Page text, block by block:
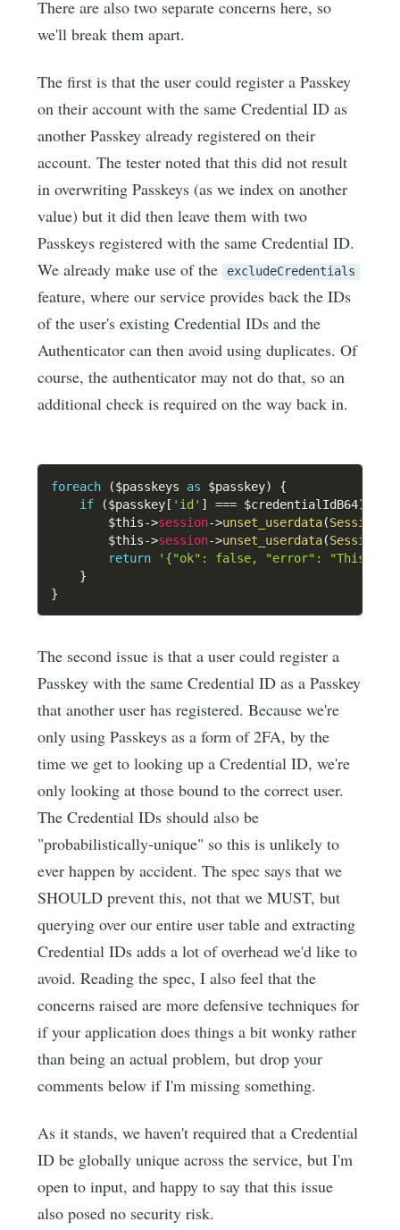
There are also two separate concerns here, so
we'll break them apart.
The first is that the user could register a Passkey
on their account with the same Credential ID as
another Passkey already registered on their
account. The tester noted that this did not result
in overwriting Passkeys (as we index on another
value) but it did then leave them with two
Passkeys registered with the same Credential ID.
We already make use of the excludeCredentials
feature, where our service provides back the IDs
of the user's existing Credential IDs and the
Authenticator can then avoid using duplicates. Of
course, the authenticator may not do that, so an
additional check is required on the way back in.
foreach ($passkeys as $passkey)
{
if
($passkey[ 'id' ] === $credentialIdB64)
$this->session->unset_userdata(
$this->session->unset_userdata(
return
'{"ok": false, "error": "This
}
}
The second issue is that a user could register a
Passkey with the same Credential ID as a Passkey
that another user has registered. Because we're
only using Passkeys as a form of 2FA, by the
time we get to looking up a Credential ID, we're
only looking at those bound to the correct user.
The Credential IDs should also be
"probabilistically-unique" so this is unlikely to
ever happen by accident. The spec says that we
SHOULD prevent this, not that we MUST, but
querying over our entire user table and extracting
Credential IDs adds a lot of overhead we'd like to
avoid. Reading the spec, I also feel that the
concerns raised are more defensive techniques for
if your application does things a bit wonky rather
than being an actual problem, but drop your
comments below if I'm missing something.
As it stands, we haven't required that a Credential
ID be globally unique across the service, but I'm
open to input, and happy to say that this issue
also posed no security risk.